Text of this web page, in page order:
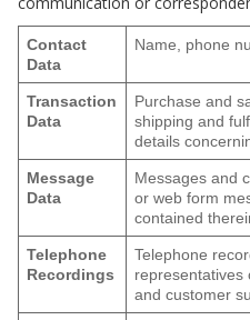
Contact
Data
Name, phone
Transaction
Data
Purchase and
shipping and
details
Message
Data
Messages and
or web form
contained
Telephone
Recordings
Telephone
representatives
and customer